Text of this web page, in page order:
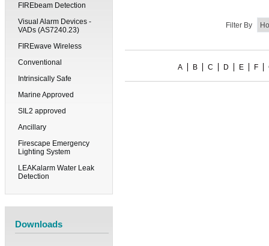
FIREbeam Detection
Visual Alarm Devices -
VADs (AS7240.23)
FIREwave Wireless
Conventional
Intrinsically Safe
Marine Approved
SIL2 approved
Ancillary
Firescape Emergency
Lighting System
LEAKalarm Water Leak
Detection
Downloads
Filter By
A B C D E F